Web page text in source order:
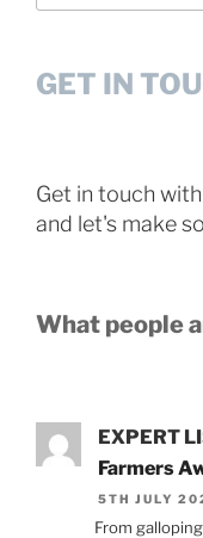
GET IN
Get in touch with
and let's make
What people
EXPERT
Farmers
5TH JULY
From